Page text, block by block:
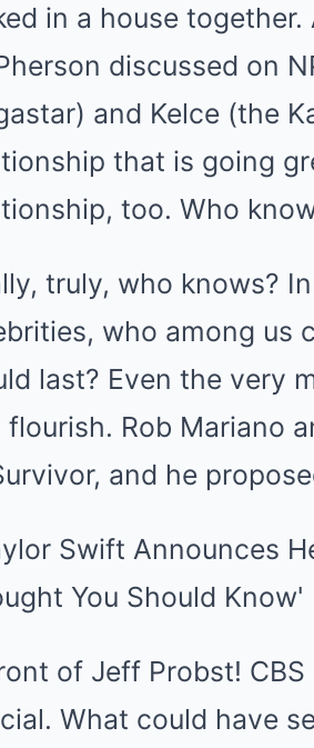
in a house
discussed on
and Kelce (the
that is going
too. Who
truly, who knows?
who among us
last? Even the very
flourish. Rob Mariano
and he
of Jeff Probst!
What could have